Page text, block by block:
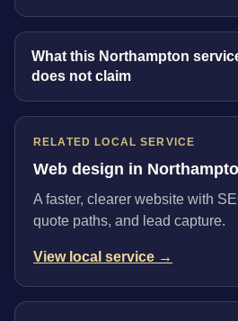
What this Northampton
does not claim
RELATED LOCAL SERVICE
Web design in
A faster, clearer website with
quote paths, and lead capture.
View local service →